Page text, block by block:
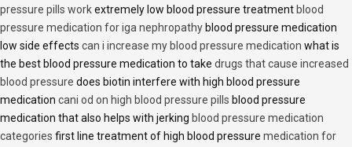
pressure pills workextremely low blood pressure treatment blood
pressure medication for iga nephropathy blood pressure medication
low side effects can i increase my blood pressure medication what is
the best blood pressure medication to take drugs that cause increased
blood pressure does biotin interfere with high blood pressure
medication cani od on high blood pressure pills blood pressure
medication that also helps with jerking blood pressure medication
categories first line treatment of high blood pressure medication for